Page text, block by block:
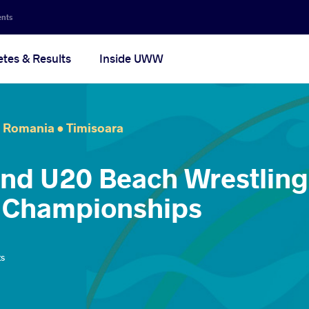
& Results Inside UWW
Romania •Timisoara
U20 Beach Wrestling